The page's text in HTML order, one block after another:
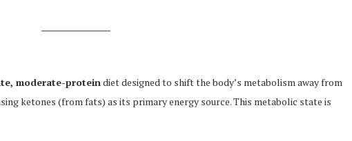
moderate-proteindiet designed to shift the body’s metabolism away from
ketones (from fats) as its primary energy source. This metabolic state is